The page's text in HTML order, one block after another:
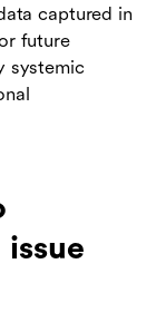
captured in
future
systemic